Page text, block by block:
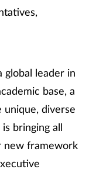
global leader in
base, a
unique, diverse
bringing all
new framework